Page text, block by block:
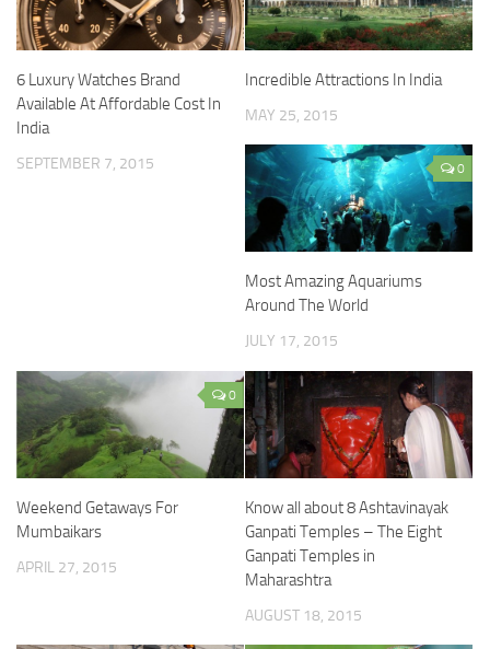
6 Luxury Watches Brand
Available At Affordable Cost In
India
SEPTEMBER 7, 2015
Incredible Attractions In India
MAY 25, 2015
0
Most Amazing Aquariums
Around The World
JULY 17, 2015
0
Weekend Getaways For
Mumbaikars
APRIL 27, 2015
Know all about 8 Ashtavinayak
Ganpati Temples – The Eight
Ganpati Temples in
Maharashtra
AUGUST 18, 2015